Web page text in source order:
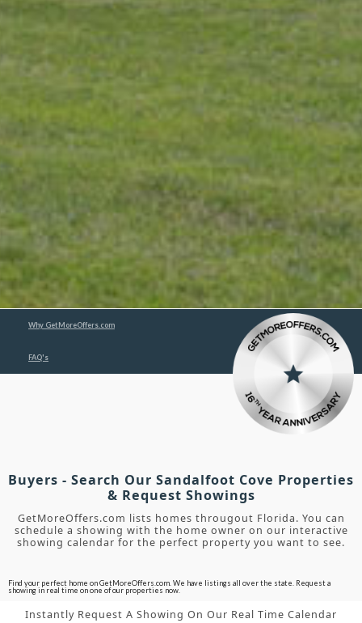
Why GetMoreOffers.com
FAQ's
Buyers - Search Our Sandalfoot Cove Properties
& Request Showings
GetMoreOffers.com lists homes througout Florida. You can
schedule a showing with the home owner on our interactive
showing calendar for the perfect property you want to see.
Find your perfect home on GetMoreOffers.com. We have listings all over the state. Request a
showing in real time on one of our properties now.
Instantly Request A Showing On Our Real Time Calendar